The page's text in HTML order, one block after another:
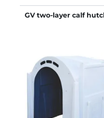
GV two-layer calf